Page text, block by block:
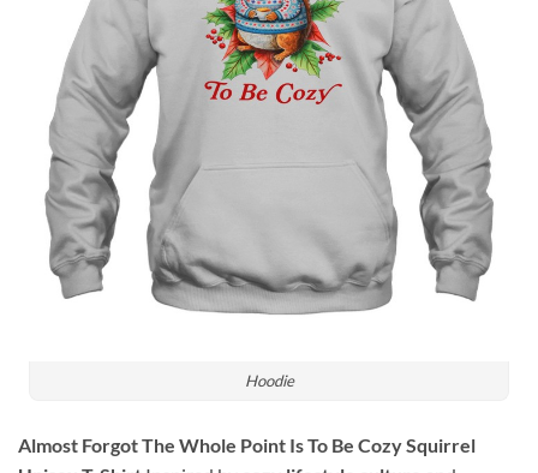
Hoodie
Almost Forgot The Whole Point Is To Be Cozy Squirrel